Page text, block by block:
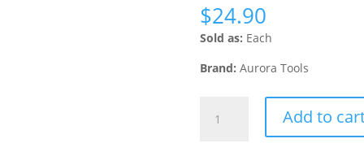
$24.90
Sold as: Each
Brand: Aurora Tools
Add to